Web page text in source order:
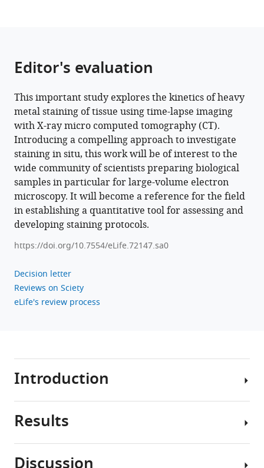
Editor's evaluation
This important study explores the kinetics of heavy
metal staining of tissue using time-lapse imaging
with X-ray micro computed tomography (CT).
Introducing a compelling approach to investigate
staining in situ, this work will be of interest to the
wide community of scientists preparing biological
samples in particular for large-volume electron
microscopy. It will become a reference for the field
in establishing a quantitative tool for assessing and
developing staining protocols.
https://doi.org/10.7554/eLife.72147.sa0
Decision letter
Reviews on Sciety
eLife's review process
Introduction
In
Results